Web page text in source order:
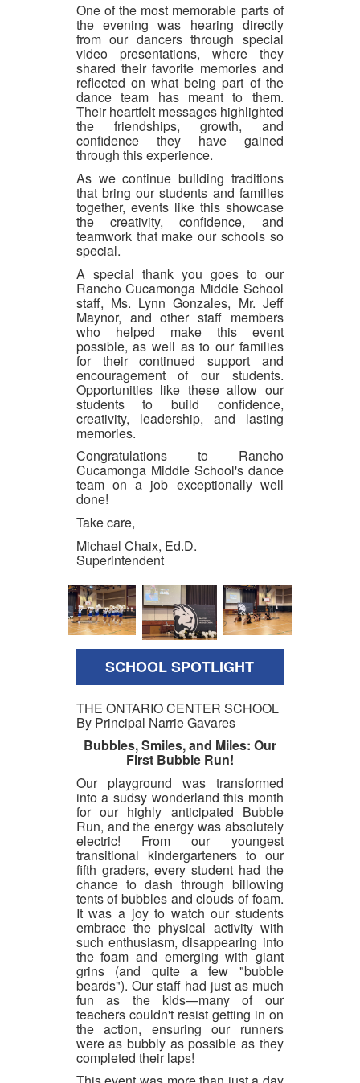
One of the most memorable parts of
the evening was hearing directly
from our dancers through special
video presentations, where they
shared their favorite memories and
reflected on what being part of the
dance team has meant to them.
Their heartfelt messages highlighted
the friendships, growth, and
confidence they have gained
through this experience.
As we continue building traditions
that bring our students and families
together, events like this showcase
the creativity, confidence, and
teamwork that make our schools so
special.
A special thank you goes to our
Rancho Cucamonga Middle School
staff, Ms. Lynn Gonzales, Mr. Jeff
Maynor, and other staff members
who helped make this event
possible, as well as to our families
for their continued support and
encouragement of our students.
Opportunities like these allow our
students to build confidence,
creativity, leadership, and lasting
memories.
Congratulations to Rancho
Cucamonga Middle School's dance
team on a job exceptionally well
done!
Take care,
Michael Chaix, Ed.D.
Superintendent
SCHOOL SPOTLIGHT
THE ONTARIO CENTER SCHOOL
By Principal Narrie Gavares
Bubbles, Smiles, and Miles: Our
First Bubble Run!
Our playground was transformed
into a sudsy wonderland this month
for our highly anticipated Bubble
Run, and the energy was absolutely
electric! From our youngest
transitional kindergarteners to our
fifth graders, every student had the
chance to dash through billowing
tents of bubbles and clouds of foam.
It was a joy to watch our students
embrace the physical activity with
such enthusiasm, disappearing into
the foam and emerging with giant
grins (and quite a few "bubble
beards"). Our staff had just as much
fun as the kids—many of our
teachers couldn't resist getting in on
the action, ensuring our runners
were as bubbly as possible as they
completed their laps!